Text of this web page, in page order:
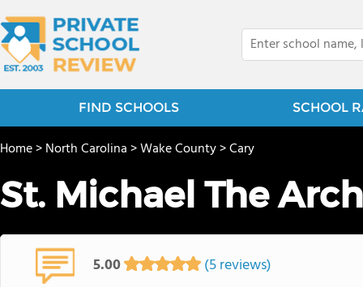
FIND SCHOOLS SCHOOL
Home>North Carolina>Wake County>Cary
St. Michael The
5.00 (5 reviews)